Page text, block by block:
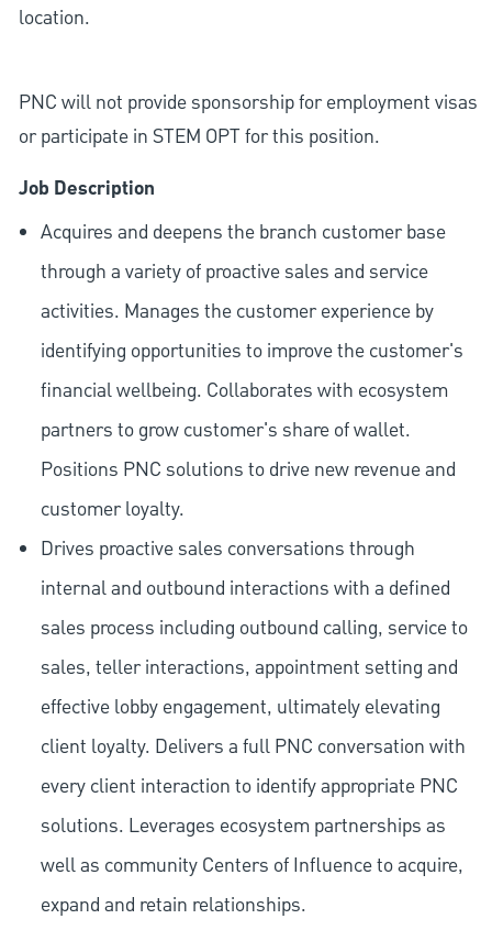
location.
PNC will not provide sponsorship for employment visas
or participate in STEM OPT for this position.
Job Description
Acquires and deepens the branch customer base
through a variety of proactive sales and service
activities. Manages the customer experience by
identifying opportunities to improve the customer's
financial wellbeing. Collaborates with ecosystem
partners to grow customer's share of wallet.
Positions PNC solutions to drive new revenue and
customer loyalty.
Drives proactive sales conversations through
internal and outbound interactions with a defined
sales process including outbound calling, service to
sales, teller interactions, appointment setting and
effective lobby engagement, ultimately elevating
client loyalty. Delivers a full PNC conversation with
every client interaction to identify appropriate PNC
solutions. Leverages ecosystem partnerships as
well as community Centers of Influence to acquire,
expand and retain relationships.